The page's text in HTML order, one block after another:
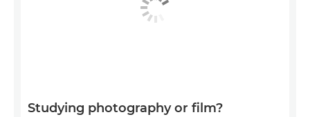
Studying photography or film?